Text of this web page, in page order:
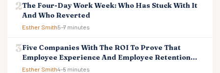
The Four-Day Work Week: Who Has Stuck With It
And Who Reverted
Esther Smith5–7 minutes
Five Companies With The ROI To Prove That
Employee Experience And Employee Retention
Investment Pays Off
Esther Smith4–5 minutes